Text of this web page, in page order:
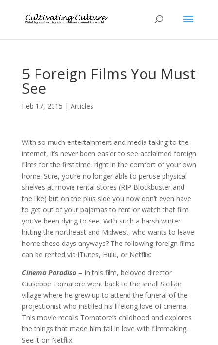
5 Foreign Films You Must
See
Feb 17, 2015 | Articles
With so much entertainment and media taking to the
internet, it’s never been easier to see acclaimed foreign
films for the first time, right in the comfort of your own
home. Sure, you’re no longer able to peruse physical
shelves at movie rental stores (RIP Blockbuster and
the like) but on the plus side you now don’t even have
to get out of your pajamas to rent or watch that film
you’ve been dying to see. With such a harsh winter
hitting the northeast and Midwest, who wants to leave
home these days anyways? The following foreign films
can be rented via iTunes, Hulu, or Netflix:
Cinema Paradiso– In this film, beloved director
Giuseppe Tornatore went back to the small Sicilian
village where he grew up to attend the funeral of the
projectionist who instilled his lifelong love of cinema.
This movie recalls Tornatore’s childhood and explores
the things that made him fall in love with filmmaking.
See it on Netflix.